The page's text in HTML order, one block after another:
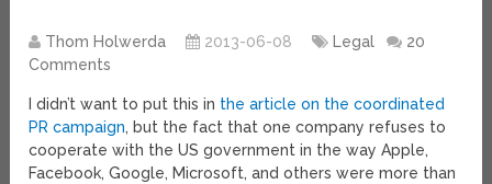
Thom Holwerda 2013-06-08 Legal
20
Comments
I didn’t want to put this in the article on the coordinated
PR campaign, but the fact that one company refuses to
cooperate with the US government in the way Apple,
Facebook, Google, Microsoft, and others were more than